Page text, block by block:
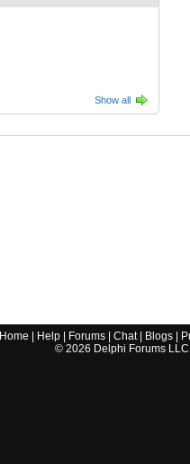
Show all
Home Help| Forums| Chat| Blogs|
© 2026 Delphi Forums